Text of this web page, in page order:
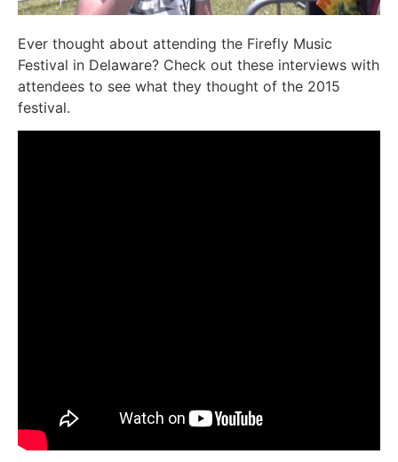
Ever thought about attending the Firefly Music
Festival in Delaware? Check out these interviews with
attendees to see what they thought of the 2015
festival.